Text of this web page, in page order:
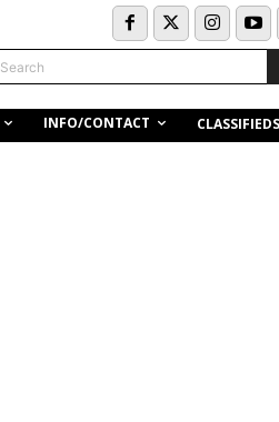
Search
INFO/CONTACT CLASSIFIEDS